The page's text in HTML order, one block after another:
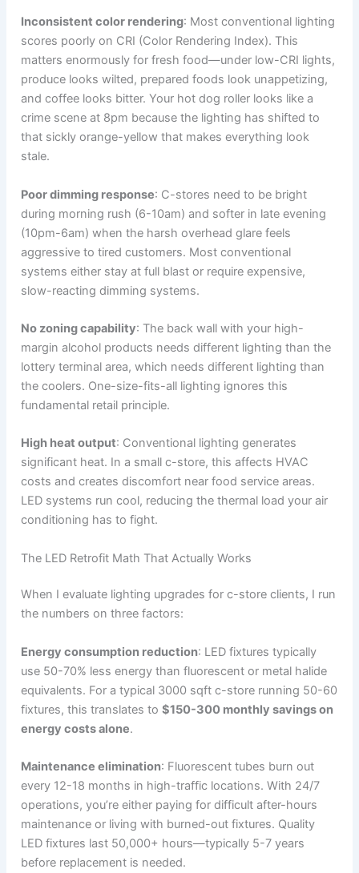
Inconsistent color rendering: Most conventional lighting
scores poorly on CRI (Color Rendering Index). This
matters enormously for fresh food—under low-CRI lights,
produce looks wilted, prepared foods look unappetizing,
and coffee looks bitter. Your hot dog roller looks like a
crime scene at 8pm because the lighting has shifted to
that sickly orange-yellow that makes everything look
stale.
Poor dimming response: C-stores need to be bright
during morning rush (6-10am) and softer in late evening
(10pm-6am) when the harsh overhead glare feels
aggressive to tired customers. Most conventional
systems either stay at full blast or require expensive,
slow-reacting dimming systems.
No zoning capability: The back wall with your high-
margin alcohol products needs different lighting than the
lottery terminal area, which needs different lighting than
the coolers. One-size-fits-all lighting ignores this
fundamental retail principle.
High heat output: Conventional lighting generates
significant heat. In a small c-store, this affects HVAC
costs and creates discomfort near food service areas.
LED systems run cool, reducing the thermal load your air
conditioning has to fight.
The LED Retrofit Math That Actually Works
When I evaluate lighting upgrades for c-store clients, I run
the numbers on three factors:
Energy consumption reduction: LED fixtures typically
use 50-70% less energy than fluorescent or metal halide
equivalents. For a typical 3000 sqft c-store running 50-60
fixtures, this translates to $150-300 monthly savings on
energy costs alone.
Maintenance elimination: Fluorescent tubes burn out
every 12-18 months in high-traffic locations. With 24/7
operations, you’re either paying for difficult after-hours
maintenance or living with burned-out fixtures. Quality
LED fixtures last 50,000+ hours—typically 5-7 years
before replacement is needed.